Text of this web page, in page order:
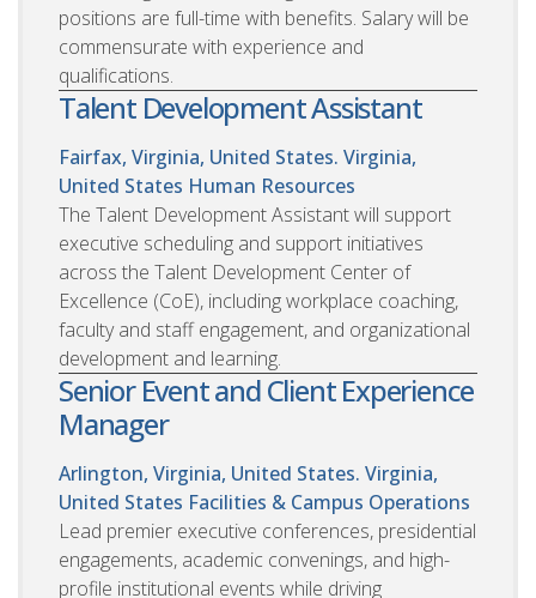
positions are full-time with benefits. Salary will be
commensurate with experience and
qualifications.
Talent Development Assistant
Fairfax, Virginia, United States. Virginia,
United States Human Resources
The Talent Development Assistant will support
executive scheduling and support initiatives
across the Talent Development Center of
Excellence (CoE), including workplace coaching,
faculty and staff engagement, and organizational
development and learning.
Senior Event and Client Experience
Manager
Arlington, Virginia, United States. Virginia,
United States Facilities & Campus Operations
Lead premier executive conferences, presidential
engagements, academic convenings, and high-
profile institutional events while driving